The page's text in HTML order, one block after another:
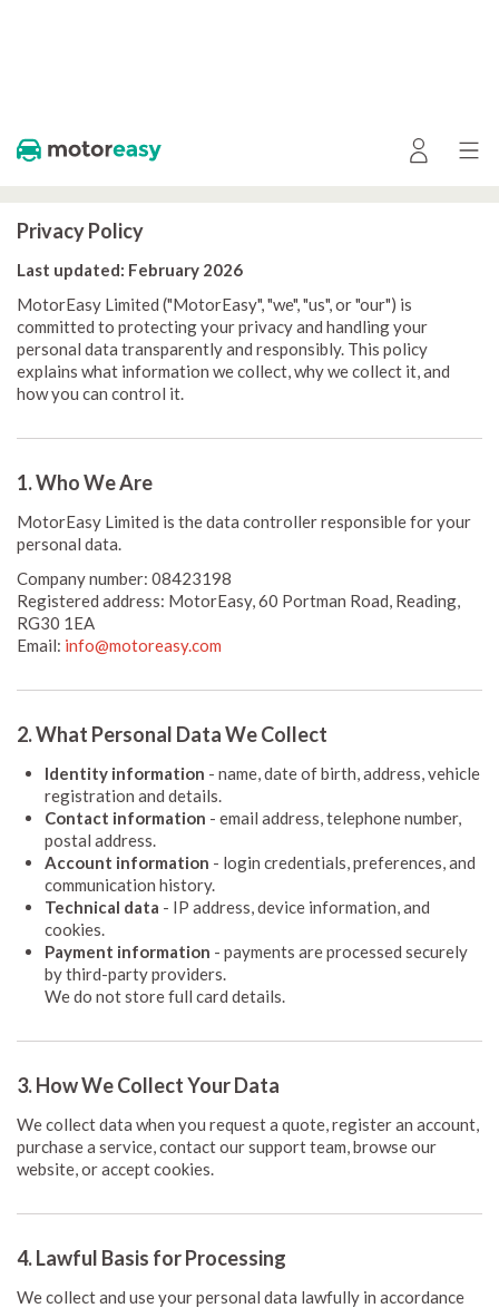
Privacy Policy
Last updated: February 2026
MotorEasy Limited ("MotorEasy", "we", "us", or "our") is
committed to protecting your privacy and handling your
personal data transparently and responsibly. This policy
explains what information we collect, why we collect it, and
how you can control it.
1. Who We Are
MotorEasy Limited is the data controller responsible for your
personal data.
Company number: 08423198
Registered address: MotorEasy, 60 Portman Road, Reading,
RG30 1EA
Email: info@motoreasy.com
2. What Personal Data We Collect
Identity information - name, date of birth, address, vehicle
registration and details.
Contact information - email address, telephone number,
postal address.
Account information - login credentials, preferences, and
communication history.
Technical data - IP address, device information, and
cookies.
Payment information - payments are processed securely
by third-party providers.
We do not store full card details.
3. How We Collect Your Data
We collect data when you request a quote, register an account,
purchase a service, contact our support team, browse our
website, or accept cookies.
4. Lawful Basis for Processing
We collect and use your personal data lawfully in accordance